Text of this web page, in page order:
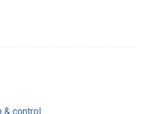
& control